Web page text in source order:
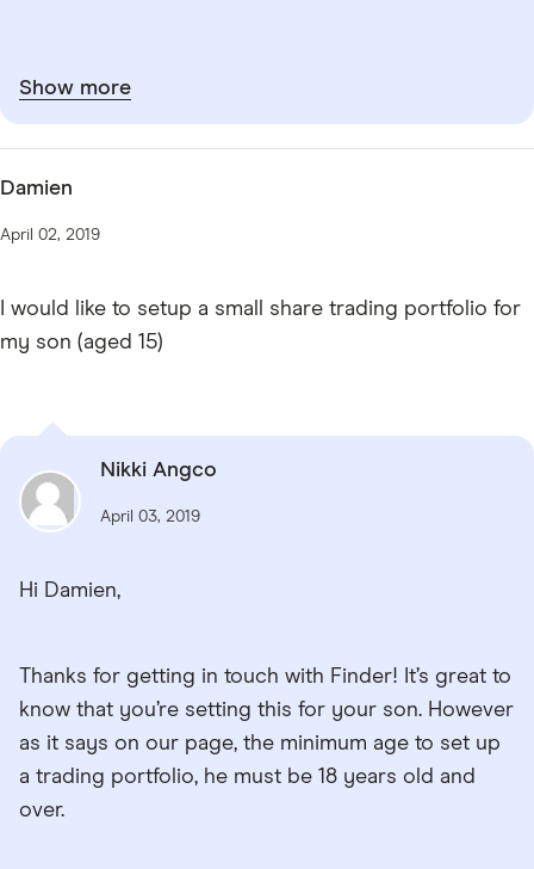
Show more
Damien
April 02, 2019
I would like to setup a small share trading portfolio for
my son (aged 15)
Nikki Angco
April 03, 2019
Hi Damien,
Thanks for getting in touch with Finder! It’s great to
know that you’re setting this for your son. However
as it says on our page, the minimum age to set up
a trading portfolio, he must be 18 years old and
over.